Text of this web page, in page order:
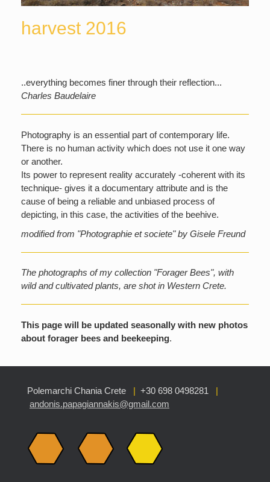
harvest 2016
..everything becomes finer through their reflection...
Charles Baudelaire
Photography is an essential part of contemporary life.
There is no human activity which does not use it one way
or another.
Its power to represent reality accurately -coherent with its
technique- gives it a documentary attribute and is the
cause of being a reliable and unbiased process of
depicting, in this case, the activities of the beehive.
modified from "Photographie et societe" by Gisele Freund
The photographs of my collection "Forager Bees", with
wild and cultivated plants, are shot in Western Crete.
This page will be updated seasonally with new photos
about forager bees and beekeeping.
Polemarchi Chania Crete | +30 698 0498281
|
andonis.papagiannakis@gmail.com